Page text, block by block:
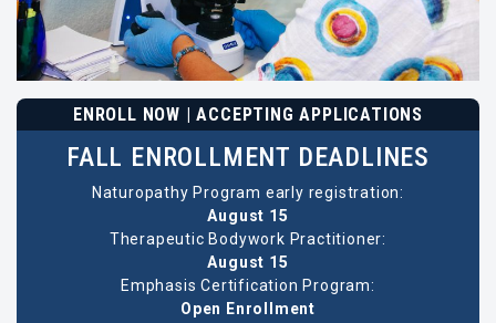
ENROLL NOW | ACCEPTING APPLICATIONS
FALL ENROLLMENT DEADLINES
Naturopathy Program early registration:
August 15
Therapeutic Bodywork Practitioner:
August 15
Emphasis Certification Program:
Open Enrollment